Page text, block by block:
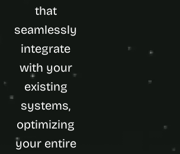
that
seamlessly
integrate
with your
existing
systems,
optimizing
your entire